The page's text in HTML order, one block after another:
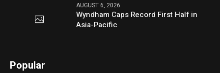
AUGUST 6, 2026
Wyndham Caps Record First Half in
Asia-Pacific
Popular